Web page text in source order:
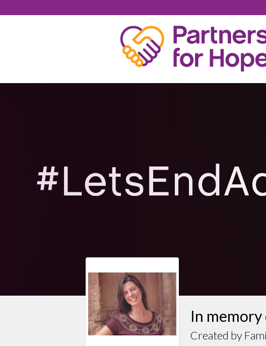
KELLY MCENERY BAKER
In
Created by